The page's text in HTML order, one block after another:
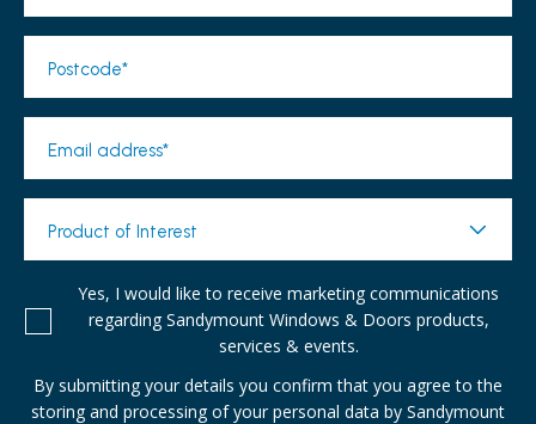
Postcode*
Email address*
Product of Interest
Yes, I would like to receive marketing communications
regarding Sandymount Windows & Doors products,
services & events.
By submitting your details you confirm that you agree to the
storing and processing of your personal data by Sandymount